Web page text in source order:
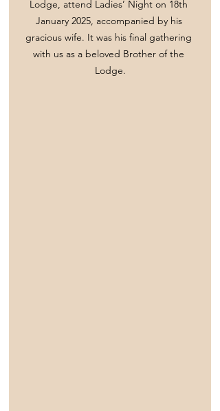
Lodge, attend Ladies’ Night on 18th
January 2025, accompanied by his
gracious wife. It was his final gathering
with us as a beloved Brother of the
Lodge.